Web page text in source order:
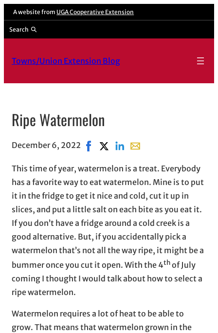
A website from UGA Cooperative Extension
Search
Towns/Union Extension Blog
Ripe Watermelon
December 6, 2022 Share on Facebook, opens in new
Share on X, opens in new window
Share on LinkedIn
Share with email,
This time of year, watermelon is a treat. Everybody
has a favorite way to eat watermelon. Mine is to put
it in the fridge to get it nice and cold, cut it up in
slices, and put a little salt on each bite as you eat it.
If you don’t have a fridge around a cold creek is a
good alternative. But, if you accidentally pick a
watermelon that’s not all the way ripe, it might be a
bummer once you cut it open. With the 4thof July
coming I thought I would talk about how to select a
ripe watermelon.
Watermelon requires a lot of heat to be able to
grow. That means that watermelon grown in the